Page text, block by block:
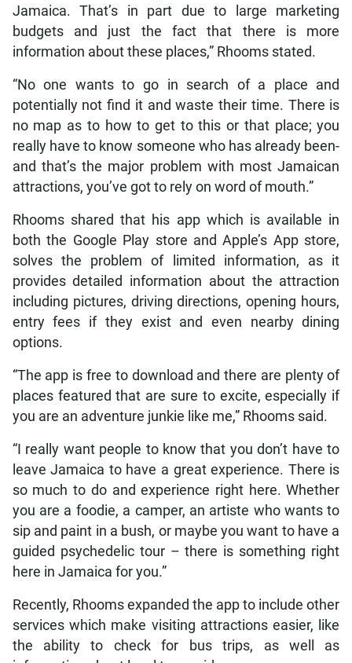
Jamaica. That’s in part due to large marketing
budgets and just the fact that there is more
information about these places,” Rhooms stated.
“No one wants to go in search of a place and
potentially not find it and waste their time. There is
no map as to how to get to this or that place; you
really have to know someone who has already been-
and that’s the major problem with most Jamaican
attractions, you’ve got to rely on word of mouth.”
Rhooms shared that his app which is available in
both the Google Play store and Apple’s App store,
solves the problem of limited information, as it
provides detailed information about the attraction
including pictures, driving directions, opening hours,
entry fees if they exist and even nearby dining
options.
“The app is free to download and there are plenty of
places featured that are sure to excite, especially if
you are an adventure junkie like me,” Rhooms said.
“I really want people to know that you don’t have to
leave Jamaica to have a great experience. There is
so much to do and experience right here. Whether
you are a foodie, a camper, an artiste who wants to
sip and paint in a bush, or maybe you want to have a
guided psychedelic tour – there is something right
here in Jamaica for you.”
Recently, Rhooms expanded the app to include other
services which make visiting attractions easier, like
the ability to check for bus trips, as well as